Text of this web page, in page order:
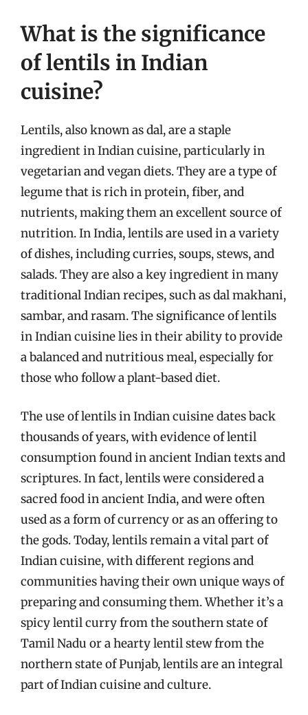
What is the significance
of lentils in Indian
cuisine?
Lentils, also known as dal, are a staple
ingredient in Indian cuisine, particularly in
vegetarian and vegan diets. They are a type of
legume that is rich in protein, fiber, and
nutrients, making them an excellent source of
nutrition. In India, lentils are used in a variety
of dishes, including curries, soups, stews, and
salads. They are also a key ingredient in many
traditional Indian recipes, such as dal makhani,
sambar, and rasam. The significance of lentils
in Indian cuisine lies in their ability to provide
a balanced and nutritious meal, especially for
those who follow a plant-based diet.
The use of lentils in Indian cuisine dates back
thousands of years, with evidence of lentil
consumption found in ancient Indian texts and
scriptures. In fact, lentils were considered a
sacred food in ancient India, and were often
used as a form of currency or as an offering to
the gods. Today, lentils remain a vital part of
Indian cuisine, with different regions and
communities having their own unique ways of
preparing and consuming them. Whether it’s a
spicy lentil curry from the southern state of
Tamil Nadu or a hearty lentil stew from the
northern state of Punjab, lentils are an integral
part of Indian cuisine and culture.